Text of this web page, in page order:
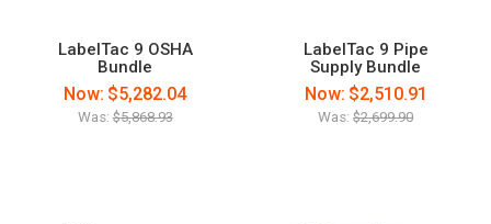
LabelTac 9 OSHA
Bundle
Was:$5,868.93
Now: $5,282.04
LabelTac 9 Pipe
Supply Bundle
Was:$2,699.90
Now: $2,510.91